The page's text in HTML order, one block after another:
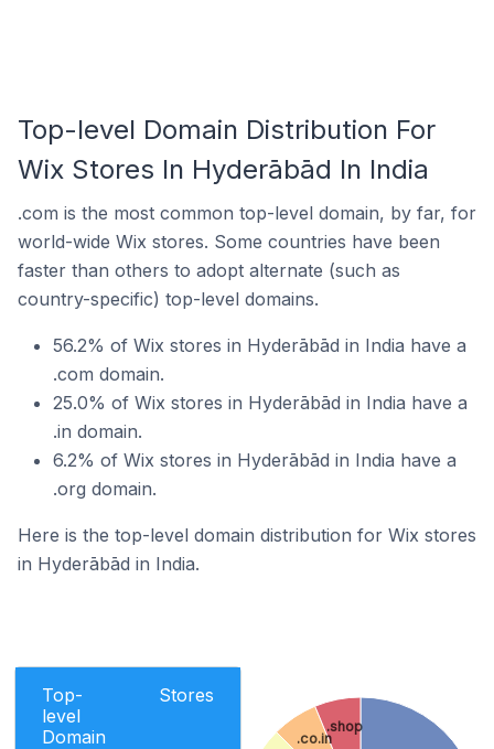
Top-level Domain Distribution For
Wix Stores In Hyderābād In India
.com is the most common top-level domain, by far, for
world-wide Wix stores. Some countries have been
faster than others to adopt alternate (such as
country-specific) top-level domains.
56.2% of Wix stores in Hyderābād in India have a
.com domain.
25.0% of Wix stores in Hyderābād in India have a
.in domain.
6.2% of Wix stores in Hyderābād in India have a
.org domain.
Here is the top-level domain distribution for Wix stores
in Hyderābād in India.
Top-
level
Domain
Stores
.co.in
.shop